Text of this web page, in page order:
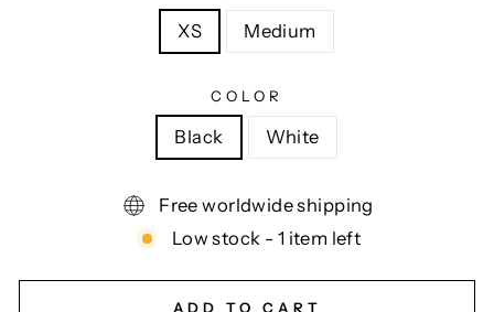
XS Medium
COLOR
Black White
Free worldwide shipping
Low stock - 1 item left
ADD TO CART